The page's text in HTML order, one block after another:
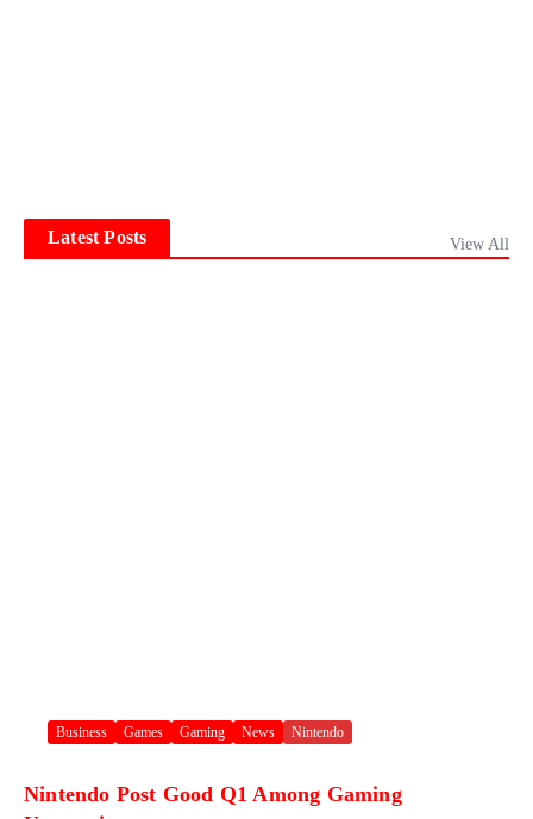
Latest Posts View All
Business Games Gaming News Nintendo
Nintendo Post Good Q1 Among Gaming